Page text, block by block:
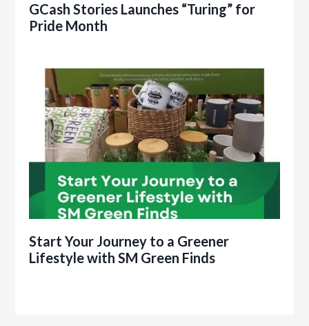
GCash Stories Launches “Turing” for
Pride Month
Start Your Journey to a Greener
Lifestyle with SM Green Finds